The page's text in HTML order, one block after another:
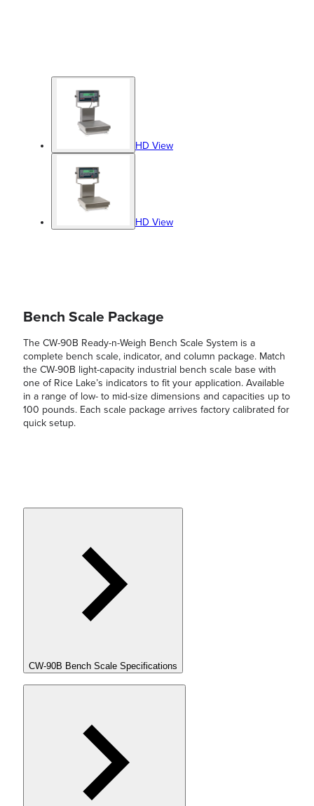
HD View
HD View
Bench Scale Package
The CW-90B Ready-n-Weigh Bench Scale System is a
complete bench scale, indicator, and column package. Match
the CW-90B light-capacity industrial bench scale base with
one of Rice Lake’s indicators to fit your application. Available
in a range of low- to mid-size dimensions and capacities up to
100 pounds. Each scale package arrives factory calibrated for
quick setup.
CW-90B Bench Scale Specifications